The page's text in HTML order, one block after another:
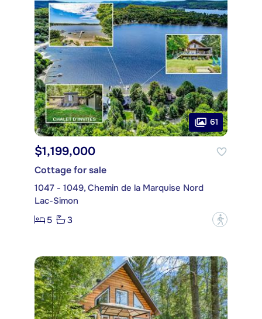
61
$1,199,000
Cottage for sale
1047 - 1049, Chemin de la Marquise Nord
Lac-Simon
5
3 ?